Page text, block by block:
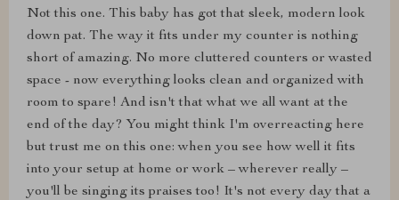
Not this one. This baby has got that sleek, modern look
down pat. The way it fits under my counter is nothing
short of amazing. No more cluttered counters or wasted
space - now everything looks clean and organized with
room to spare! And isn't that what we all want at the
end of the day? You might think I'm overreacting here
but trust me on this one: when you see how well it fits
into your setup at home or work – wherever really –
you'll be singing its praises too! It's not every day that a